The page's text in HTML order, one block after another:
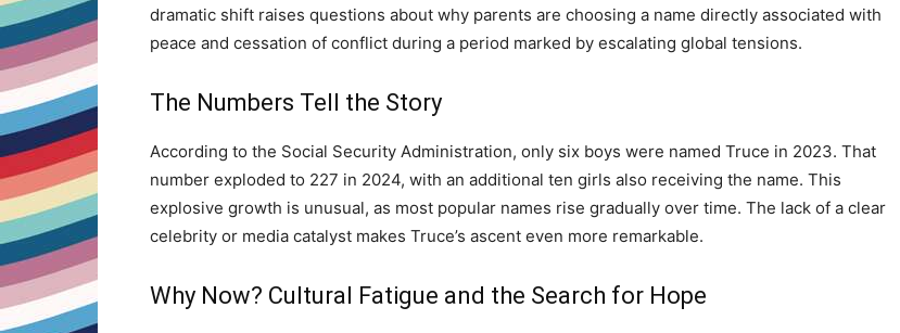
dramatic shift raises questions about why parents are choosing a name directly associated with
peace and cessation of conflict during a period marked by escalating global tensions.
The Numbers Tell the Story
According to the Social Security Administration, only six boys were named Truce in 2023. That
number exploded to 227 in 2024, with an additional ten girls also receiving the name. This
explosive growth is unusual, as most popular names rise gradually over time. The lack of a clear
celebrity or media catalyst makes Truce’s ascent even more remarkable.
Why Now? Cultural Fatigue and the Search for Hope